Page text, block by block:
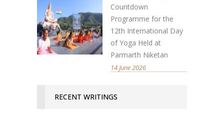
Countdown
Programme for the
12th International Day
of Yoga Held at
Parmarth Niketan
14 June 2026
RECENT WRITINGS